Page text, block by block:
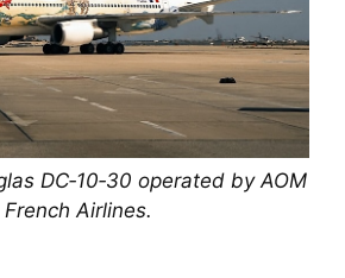
DC‑10‑30 operated by AOM
French Airlines.